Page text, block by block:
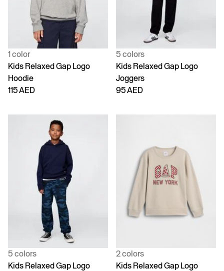
1 color
Kids Relaxed Gap Logo
Hoodie
115 AED
5 colors
Kids Relaxed Gap Logo
Joggers
95 AED
5 colors
Kids Relaxed Gap Logo
2 colors
Kids Relaxed Gap Logo